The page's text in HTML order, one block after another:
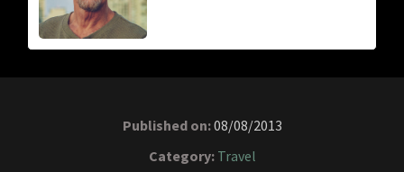
Published on:08/08/2013
Category: Travel